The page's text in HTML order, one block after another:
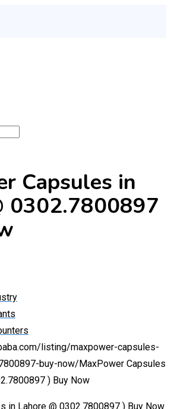
Capsules in
0302.7800897
listing/maxpower-capsules-
buy-now/ MaxPower Capsules
) Buy Now